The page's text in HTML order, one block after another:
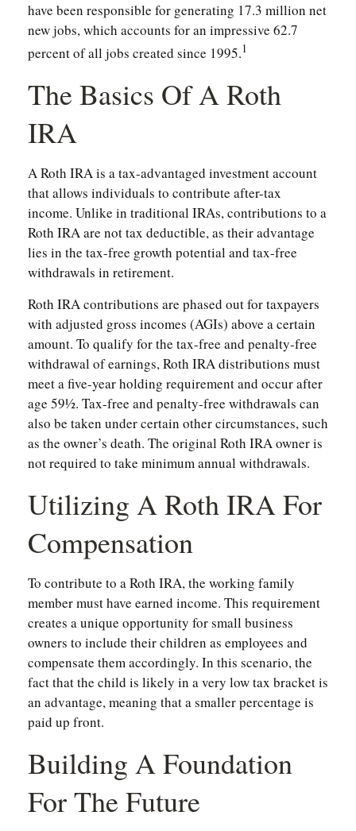
have been responsible for generating 17.3 million net
new jobs, which accounts for an impressive 62.7
percent of all jobs created since 1995.1
The Basics Of A Roth
IRA
A Roth IRA is a tax-advantaged investment account
that allows individuals to contribute after-tax
income. Unlike in traditional IRAs, contributions to a
Roth IRA are not tax deductible, as their advantage
lies in the tax-free growth potential and tax-free
withdrawals in retirement.
Roth IRA contributions are phased out for taxpayers
with adjusted gross incomes (AGIs) above a certain
amount. To qualify for the tax-free and penalty-free
withdrawal of earnings, Roth IRA distributions must
meet a five-year holding requirement and occur after
age 59½. Tax-free and penalty-free withdrawals can
also be taken under certain other circumstances, such
as the owner’s death. The original Roth IRA owner is
not required to take minimum annual withdrawals.
Utilizing A Roth IRA For
Compensation
To contribute to a Roth IRA, the working family
member must have earned income. This requirement
creates a unique opportunity for small business
owners to include their children as employees and
compensate them accordingly. In this scenario, the
fact that the child is likely in a very low tax bracket is
an advantage, meaning that a smaller percentage is
paid up front.
Building A Foundation
For The Future